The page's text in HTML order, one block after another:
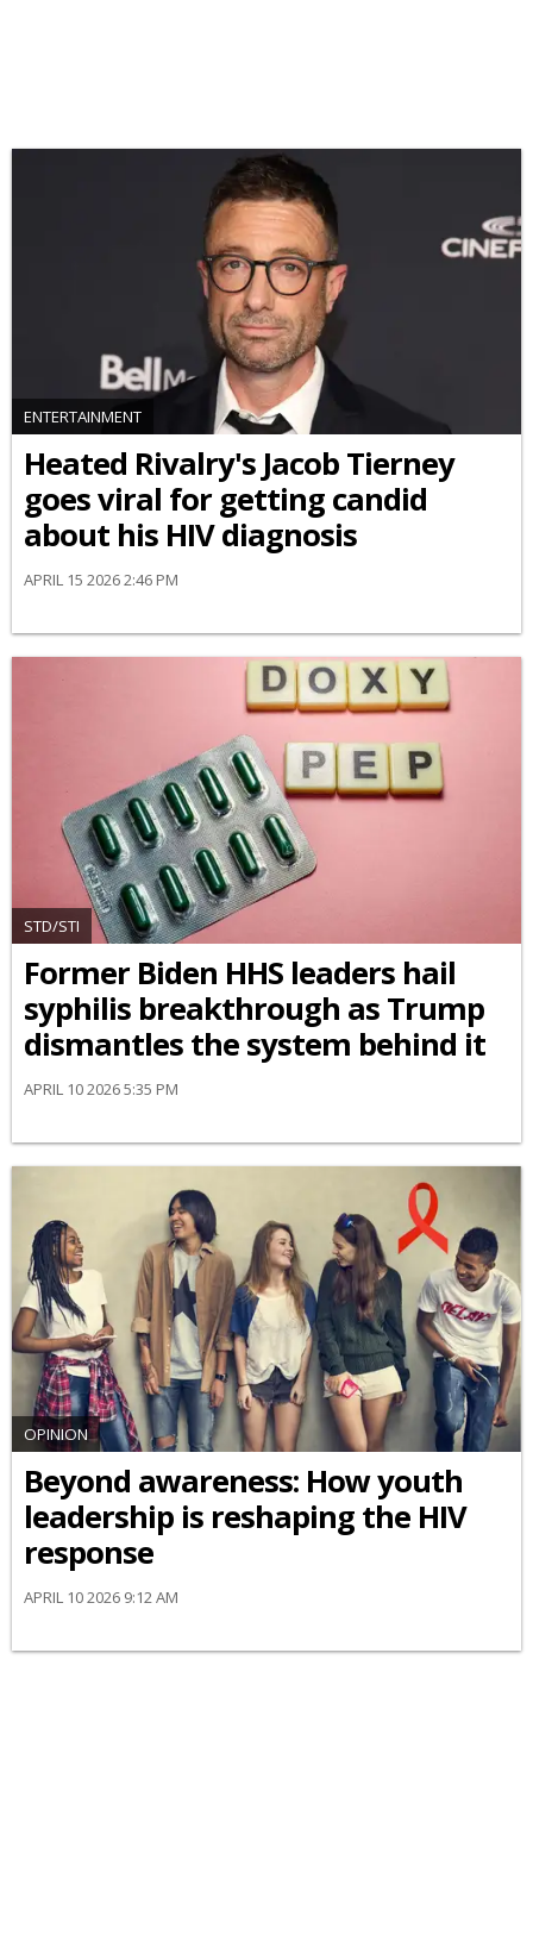
ENTERTAINMENT
Heated Rivalry's Jacob Tierney
goes viral for getting candid
about his HIV diagnosis
APRIL 15 2026 2:46 PM
STD/STI
Former Biden HHS leaders hail
syphilis breakthrough as Trump
dismantles the system behind it
APRIL 10 2026 5:35 PM
OPINION
Beyond awareness: How youth
leadership is reshaping the HIV
response
APRIL 10 2026 9:12 AM